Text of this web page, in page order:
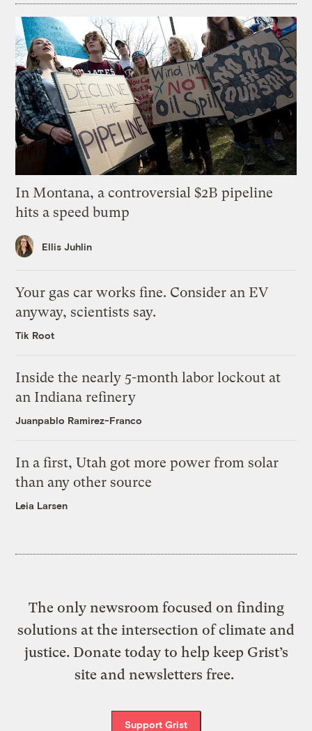
In Montana, a controversial $2B pipeline
hits a speed bump
Ellis Juhlin
Your gas car works fine. Consider an EV
anyway, scientists say.
Tik Root
Inside the nearly 5-month labor lockout at
an Indiana refinery
Juanpablo Ramirez-Franco
In a first, Utah got more power from solar
than any other source
Leia Larsen
The only newsroom focused on finding
solutions at the intersection of climate and
justice. Donate today to help keep Grist’s
site and newsletters free.
Support Grist